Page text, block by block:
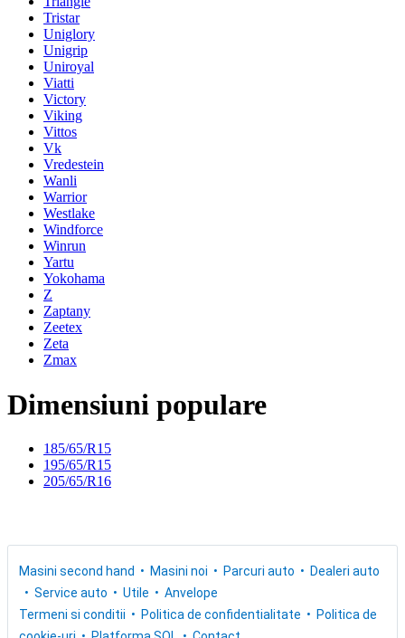
Tristar
Uniglory
Unigrip
Uniroyal
Viatti
Victory
Viking
Vittos
Vk
Vredestein
Wanli
Warrior
Westlake
Windforce
Winrun
Yartu
Yokohama
Z
Zaptany
Zeetex
Zeta
Zmax
Dimensiuni populare
185/65/R15
195/65/R15
205/65/R16
Masini second hand Masini noi Parcuri auto
Dealeri auto
Service auto
Utile
Anvelope
Termeni si conditii
Politica de confidentialitate
Politica de